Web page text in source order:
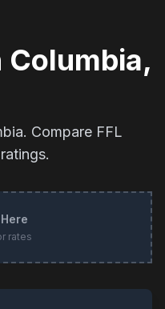
Columbia,
. Compare FFL
rates